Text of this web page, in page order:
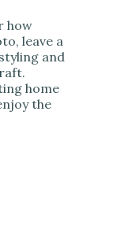
how
leave a
and
home
the